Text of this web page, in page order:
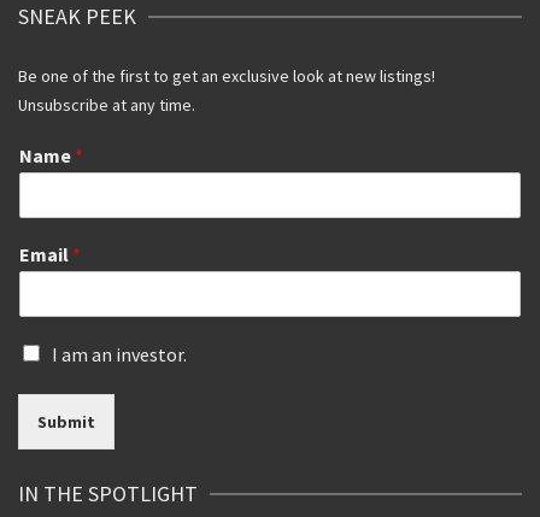
SNEAK PEEK
Be one of the first to get an exclusive look at new listings!
Unsubscribe at any time.
Name *
Email *
I
a
i
v
I am an investor.
Submit
IN THE SPOTLIGHT